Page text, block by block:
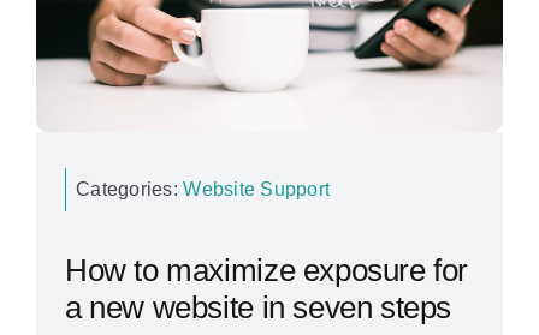
Categories:Website Support
How to maximize exposure for
a new website in seven steps